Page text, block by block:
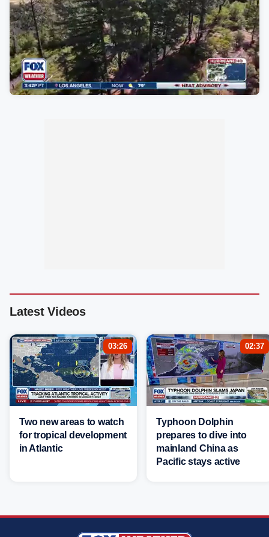
Latest Videos
03:26
Two new areas to watch
for tropical development
in Atlantic
02:37
Typhoon Dolphin
prepares to dive into
mainland China as
Pacific stays active